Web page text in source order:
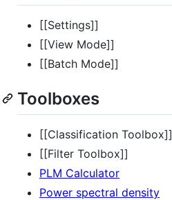
[[Settings]]
[[View Mode]]
[[Batch Mode]]
Toolboxes
[[Classification Toolbox]]
[[Filter Toolbox]]
PLM Calculator
Power spectral density